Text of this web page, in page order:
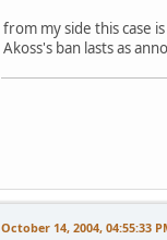
from my side this case
Akoss's ban lasts as
October 14, 2004, 04:55:33